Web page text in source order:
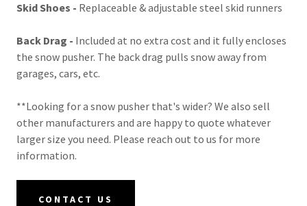
Skid Shoes - Replaceable & adjustable steel skid runners
Back Drag - Included at no extra cost and it fully encloses
the snow pusher. The back drag pulls snow away from
garages, cars, etc.
**Looking for a snow pusher that's wider? We also sell
other manufacturers and are happy to quote whatever
larger size you need. Please reach out to us for more
information.
CONTACT US